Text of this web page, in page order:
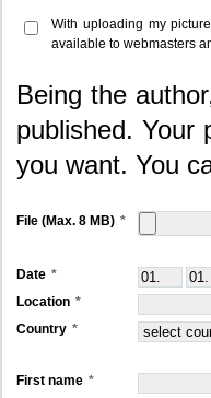
With uploading my
available to webmasters
Being the
published. Your
you want. You
File (Max. 8 MB)
Date
Location
Country
First name